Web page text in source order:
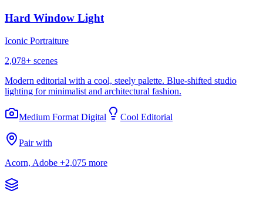
Hard Window Light
Iconic Portraiture
2,078+ scenes
Modern editorial with a cool, steely palette. Blue-shifted studio
lighting for minimalist and architectural fashion.
Medium Format Digital Cool Editorial
Pair with
Acorn, Adobe +2,075 more